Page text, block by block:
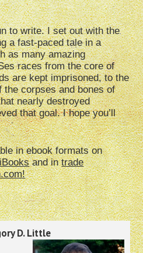
to write. I set out with the
a fast-paced tale in a
as many amazing
races from the core of
are kept imprisoned, to the
corpses and bones of
nearly destroyed
that goal. I hope you’ll
in ebook formats on
iBooksand intrade
D. Little